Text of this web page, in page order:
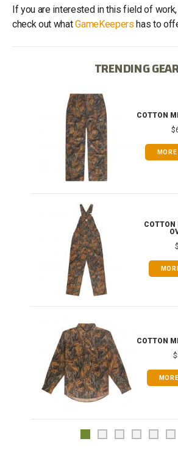
If you are interested in this field of
check out whatGameKeepers has to
TRENDING GEAR
COTTON
COTTON
COTTON